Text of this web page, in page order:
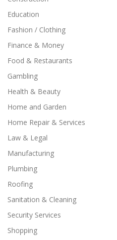
Education
Fashion / Clothing
Finance & Money
Food & Restaurants
Gambling
Health & Beauty
Home and Garden
Home Repair & Services
Law & Legal
Manufacturing
Plumbing
Roofing
Sanitation & Cleaning
Security Services
Shopping